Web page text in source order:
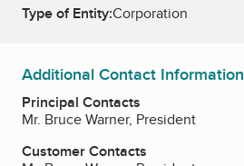
Type of Entity:Corporation
Additional Contact Information
Principal Contacts
Mr. Bruce Warner, President
Customer Contacts